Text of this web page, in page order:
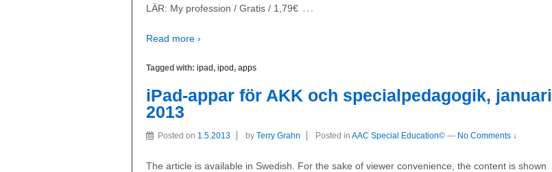
LÄR: My profession / Gratis / 1,79€ …
Read more ›
Tagged with: ipad, ipod, apps
iPad-appar för AKK och specialpedagogik, januari
2013
Posted on 1.5.2013 by Terry Grahn Posted in AAC Special Education© — No Comments ↓
The article is available in Swedish. For the sake of viewer convenience, the content is shown